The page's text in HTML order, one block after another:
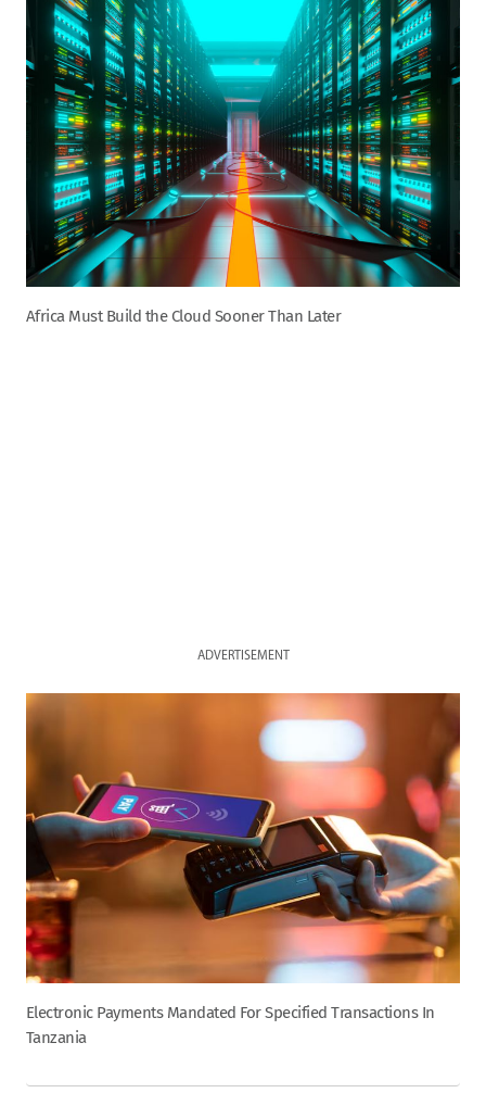
Africa Must Build the Cloud Sooner Than Later
ADVERTISEMENT
Electronic Payments Mandated For Specified Transactions In
Tanzania